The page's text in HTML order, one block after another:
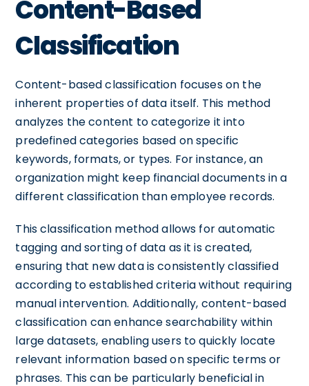
Content-Based
Classification
Content-based classification focuses on the
inherent properties of data itself. This method
analyzes the content to categorize it into
predefined categories based on specific
keywords, formats, or types. For instance, an
organization might keep financial documents in a
different classification than employee records.
This classification method allows for automatic
tagging and sorting of data as it is created,
ensuring that new data is consistently classified
according to established criteria without requiring
manual intervention. Additionally, content-based
classification can enhance searchability within
large datasets, enabling users to quickly locate
relevant information based on specific terms or
phrases. This can be particularly beneficial in